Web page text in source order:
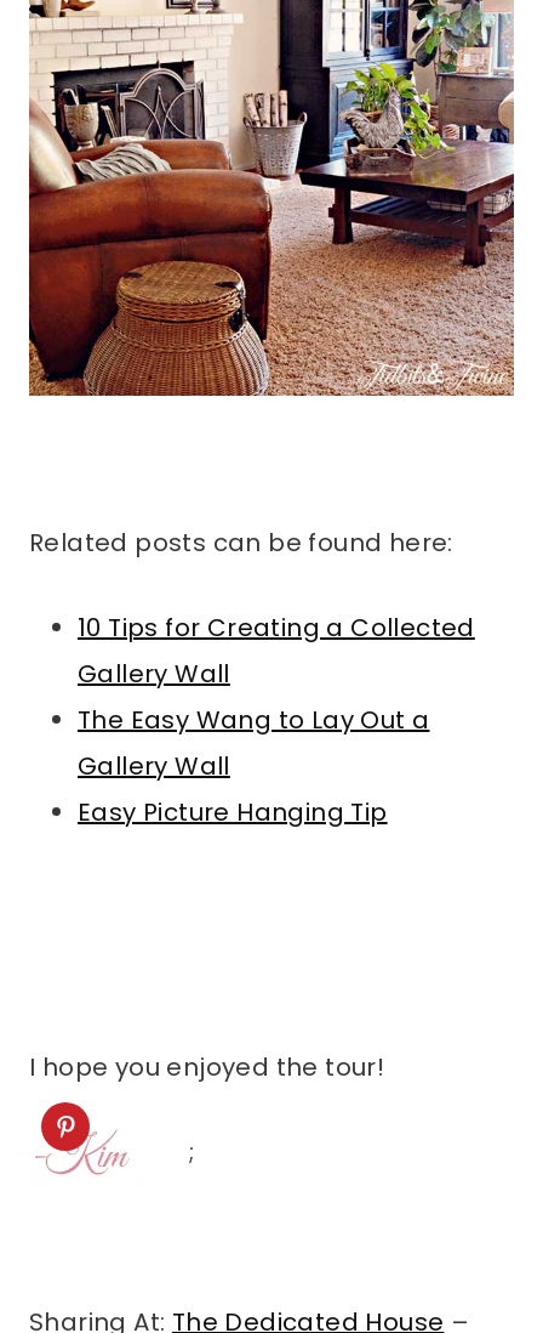
Related posts can be found here:
10 Tips for Creating a Collected
Gallery Wall
The Easy Wang to Lay Out a
Gallery Wall
Easy Picture Hanging Tip
I hope you enjoyed the tour!
;
Sharing At: The Dedicated House –